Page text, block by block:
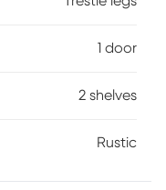
1 door
2 shelves
Rustic